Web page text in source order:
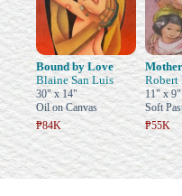
Bound by Love
Blaine San Luis
30" x 14"
Oil on Canvas
₱84K
Robert
11" x 9"
Soft
₱55K